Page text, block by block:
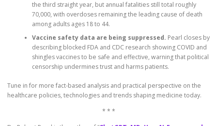
the third straight year, but annual fatalities still total roughly
70,000, with overdoses remaining the leading cause of death
among adults ages 18 to 44.
Vaccine safety data are being suppressed. Pearl closes by
describing blocked FDA and CDC research showing COVID and
shingles vaccines to be safe and effective, warning that political
censorship undermines trust and harms patients.
Tune in for more fact-based analysis and practical perspective on the
healthcare policies, technologies and trends shaping medicine today.
* * *